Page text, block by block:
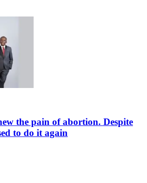
the pain of abortion. Despite
to do it again